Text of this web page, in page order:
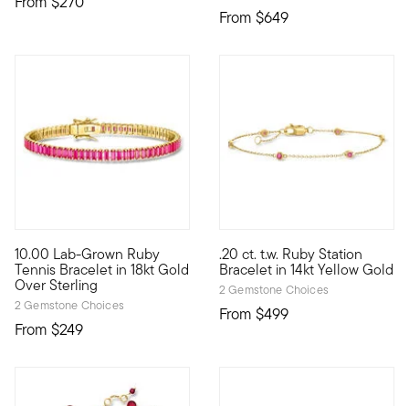
From $649
10.00 Lab-Grown Ruby
Tennis Bracelet in 18kt Gold
Over Sterling
2 Gemstone Choices
From $249
Define your style with stack-and-layer essentials from our
.20 ct. t.w. Ruby Station
Bracelet in 14kt Yellow Gold
2 Gemstone Choices
From $499
Define your style with